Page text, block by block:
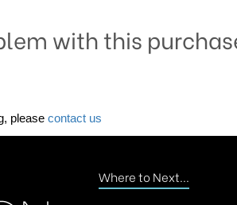
with this
please contact us
Where to Next...